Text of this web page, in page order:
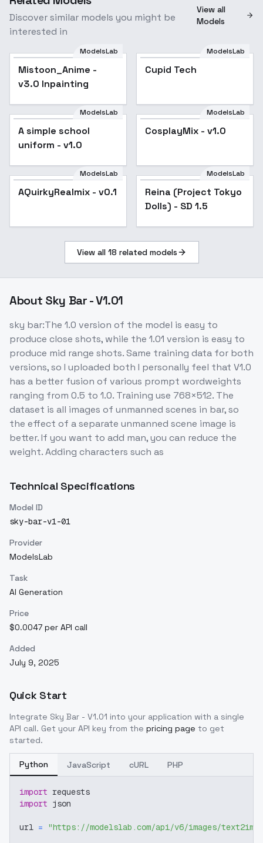
Discover similar models you might be
interested in
View all
Models
Mistoon_Anime - v3.0
InpaintingPopular
ModelsLab
Mistoon_Anime -
v3.0 Inpainting
Cupid Tech
ModelsLab
Cupid Tech
A simple school
uniform - v1.0Popular
ModelsLab
A simple school
uniform - v1.0
CosplayMix - v1.0
Popular
ModelsLab
CosplayMix - v1.0
AQuirkyRealmix - v0.1
ModelsLab
AQuirkyRealmix - v0.1
Reina (Project Tokyo
Dolls) - SD 1.5
ModelsLab
Reina (Project Tokyo
Dolls) - SD 1.5
View all 18 related models
About Sky Bar - V1.01
sky bar:The 1.0 version of the model is easy to
produce close shots, while the 1.01 version is easy to
produce mid range shots. Same training data for both
versions, so I uploaded both I personally feel that V1.0
has a better fusion of various prompt wordweights
ranging from 0.5 to 1.0. Training use 768×512. The
dataset is all images of unmanned scenes in bar, so
the effect of a separate unmanned scene image is
better. If you want to add man, you can reduce the
weight. Adding characters such as
Technical Specifications
Model ID
sky-bar-v1-01
Provider
ModelsLab
Task
AI Generation
Price
$0.0047 per API call
Added
July 9, 2025
Quick Start
Integrate Sky Bar - V1.01 into your application with a single
API call. Get your API key from the pricing page to get
started.
Python JavaScript cURL PHP
import requests
import json
url = "https://modelslab.com/api/v6/images/text2img"